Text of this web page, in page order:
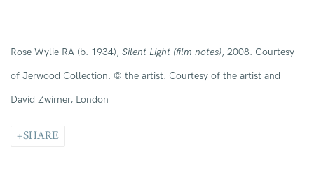
Rose Wylie RA (b. 1934), Silent Light (film notes), 2008. Courtesy
of Jerwood Collection. © the artist. Courtesy of the artist and
David Zwirner, London
SHARE